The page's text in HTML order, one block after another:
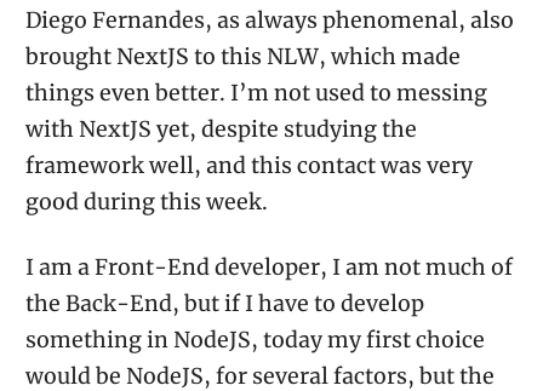
Diego Fernandes, as always phenomenal, also
brought NextJS to this NLW, which made
things even better. I’m not used to messing
with NextJS yet, despite studying the
framework well, and this contact was very
good during this week.
I am a Front-End developer, I am not much of
the Back-End, but if I have to develop
something in NodeJS, today my first choice
would be NodeJS, for several factors, but the